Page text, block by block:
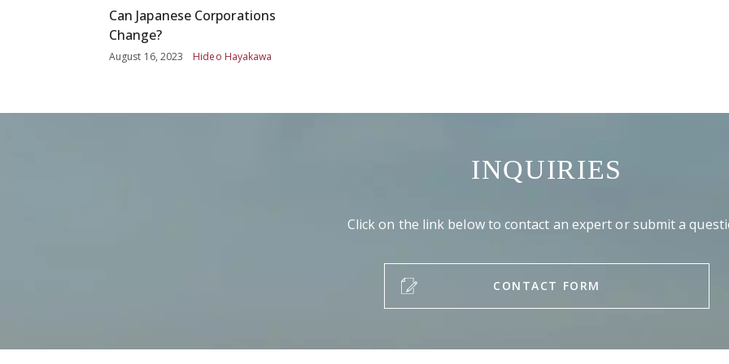
Can Japanese Corporations
Change?
August 16, 2023 Hideo Hayakawa
INQUIRIES
Click on the link below to contact an expert or submit a
CONTACT FORM